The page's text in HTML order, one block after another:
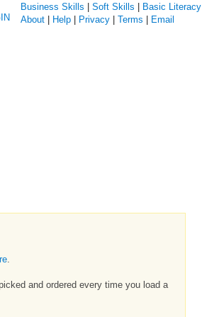
Business Skills Soft Skills Basic Literacy
About
Help Privacy Terms Email
.
and ordered every time you load a